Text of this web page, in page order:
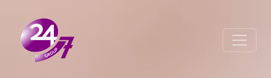
Toggle